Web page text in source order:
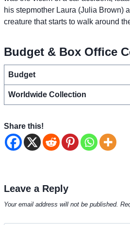
his stepmother Laura (Julia Brown)
creature that starts to walk around
Budget & Box Office
Budget
Worldwide Collection
Share this!
Leave a Reply
Your email address will not be published.